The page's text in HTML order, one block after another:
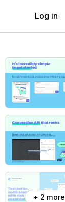
Log in
+ 2 more